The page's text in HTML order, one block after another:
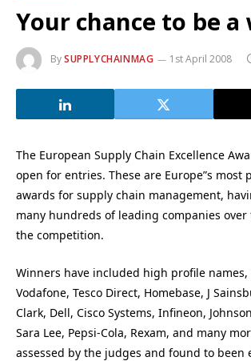
Your chance to be
BySUPPLYCHAINMAG 1st April 2008
The European Supply Chain Excellence
open for entries. These are Europe”s most
awards for supply chain management,
many hundreds of leading companies over
the competition.
Winners have included high profile names,
Vodafone, Tesco Direct, Homebase, J
Clark, Dell, Cisco Systems, Infineon,
Sara Lee, Pepsi-Cola, Rexam, and many
assessed by the judges and found to been